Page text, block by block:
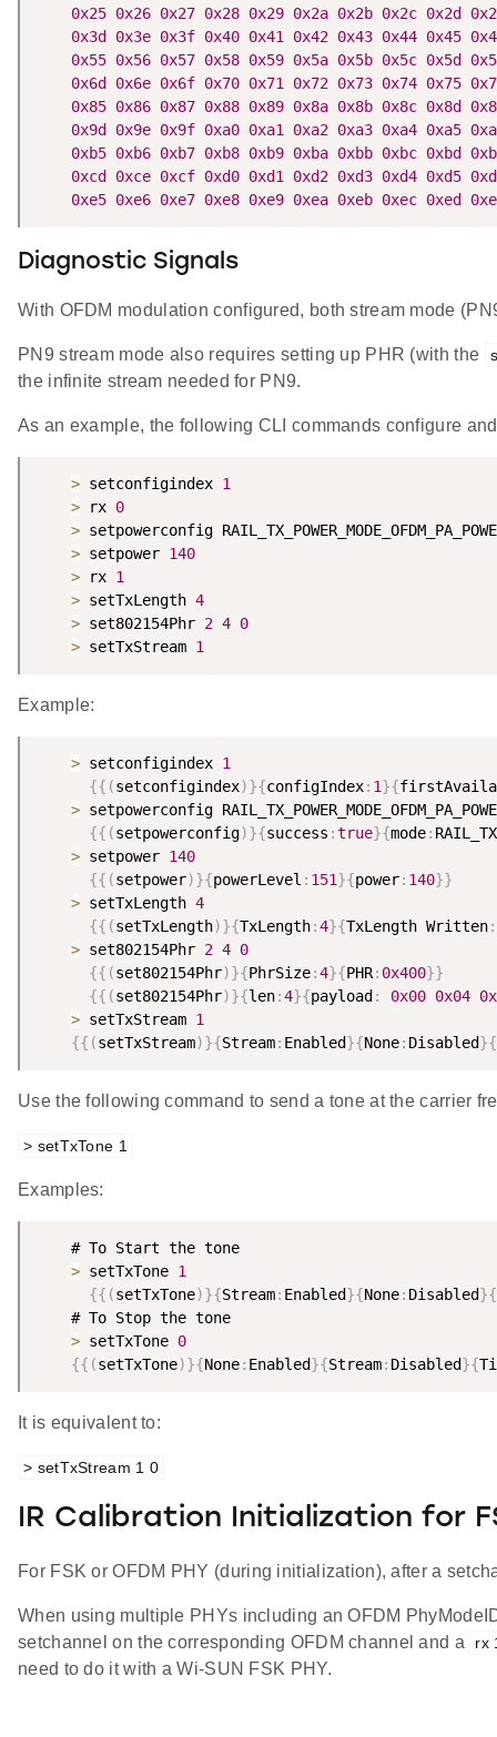
0x25 0x26 0x27 0x28 0x29 0x2a 0x2b 0x2c 0x2d
0x3d
0x3e 0x3f 0x40 0x41 0x42 0x43 0x44 0x45
0x55 0x56 0x57 0x58 0x59 0x5a 0x5b 0x5c 0x5d
0x6d
0x6e 0x6f 0x70 0x71 0x72 0x73 0x74 0x75
0x85 0x86 0x87 0x88 0x89 0x8a 0x8b 0x8c 0x8d
0x9d
0x9e 0x9f 0xa0 0xa1 0xa2 0xa3 0xa4 0xa5
0xb5 0xb6 0xb7 0xb8 0xb9 0xba 0xbb 0xbc 0xbd
0xcd
0xce 0xcf 0xd0 0xd1 0xd2 0xd3 0xd4 0xd5
0xe5 0xe6 0xe7 0xe8 0xe9 0xea 0xeb 0xec 0xed
Diagnostic Signals
With OFDM modulation configured, both stream mode
PN9 stream mode also requires setting up PHR (with the
the infinite stream needed for PN9.
As an example, the following CLI commands configure
> setconfigindex 1
> rx 0
> setpowerconfig
> setpower 140
> rx 1
> setTxLength 4
> set802154Phr 2 4 0
> setTxStream 1
Example:
> setconfigindex 1
{{ (setconfigindex)}{configIndex: 1}{
> setpowerconfig
{{ (setpowerconfig)}{success :true}{mode:
> setpower 140
{{ (setpower)}{powerLevel : 151}{power: 140}}
> setTxLength 4
{{ (setTxLength)}{TxLength:4}{TxLength Written:
> set802154Phr 2 4 0
{{ (set802154Phr)}{PhrSize:4}{PHR: 0x400}}
{{ (set802154Phr)}{len:4}{payload : 0x00 0x04
> setTxStream 1
{{ (setTxStream)}{Stream: Enabled}{None: Disabled}{
Use the following command to send a tone at the carrier
> setTxTone 1
Examples:
    # To Start the tone
> setTxTone 1
{{ (setTxTone)}{Stream: Enabled}{None: Disabled}{
    # To Stop the tone
> setTxTone 0
{{ (setTxTone)}{None: Enabled}{Stream: Disabled}{
It is equivalent to:
> setTxStream 1 0
IR Calibration Initialization for
For FSK or OFDM PHY (during initialization), after a
When using multiple PHYs including an OFDM
setchannel on the corresponding OFDM channel and a
rx
need to do it with a Wi-SUN FSK PHY.